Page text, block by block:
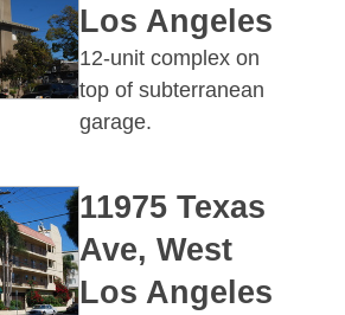
Los Angeles
12-unit complex on
top of subterranean
garage.
11975 Texas
Ave, West
Los Angeles